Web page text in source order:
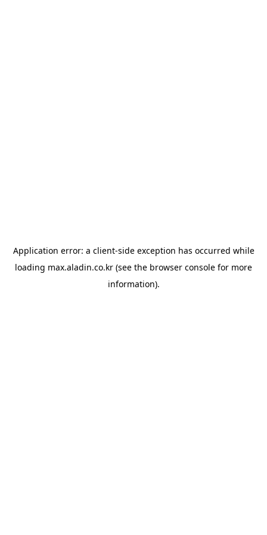
Application error: a client-side exception has occurred while
loading max.aladin.co.kr (see the browser console for more
information).